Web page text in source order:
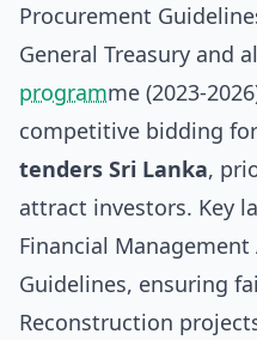
Procurement
General Treasury and
programme (2023-
competitive bidding
tenders Sri Lanka,
attract investors. Key
Financial
Guidelines, ensuring
Reconstruction